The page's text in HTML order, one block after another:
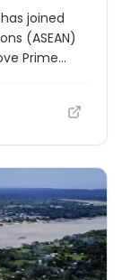
(ASEAN)
Prime
10 on